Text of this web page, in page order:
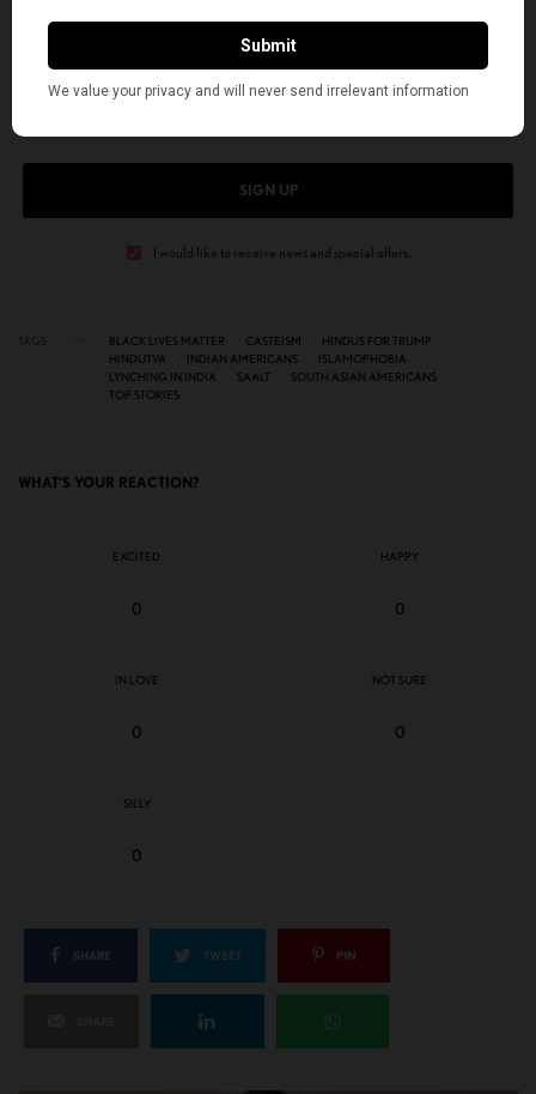
Get notified about exclusive stories every week!
SIGN UP
I would like to receive news and special offers.
BLACK LIVES MATTER CASTEISM
HINDUS FOR TRUMP
HINDUTVA
INDIAN AMERICANS
ISLAMOPHOBIA
LYNCHING IN INDIA
SAALT
SOUTH ASIAN AMERICANS
TOP STORIES
WHAT'S YOUR REACTION?
EXCITED
0
HAPPY
0
IN LOVE
0
NOT SURE
0
SILLY
0
SHARE TWEET PIN